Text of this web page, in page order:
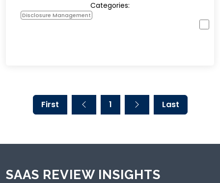
Categories:
Disclosure Management
First 1 Last
SAAS REVIEW INSIGHTS